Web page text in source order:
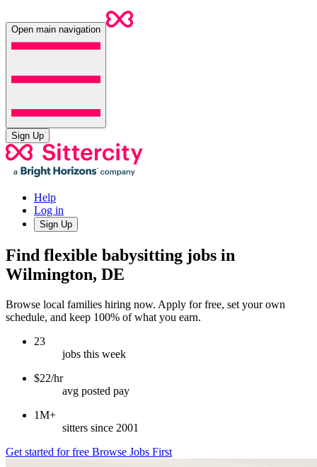
Open main navigation
Sign Up
Help
Log in
Sign Up
Find flexible babysitting jobs in
Wilmington, DE
Browse local families hiring now. Apply for free, set your own
schedule, and keep 100% of what you earn.
23
jobs this week
$22/hr
avg posted pay
1M+
sitters since 2001
Get started for free Browse Jobs First